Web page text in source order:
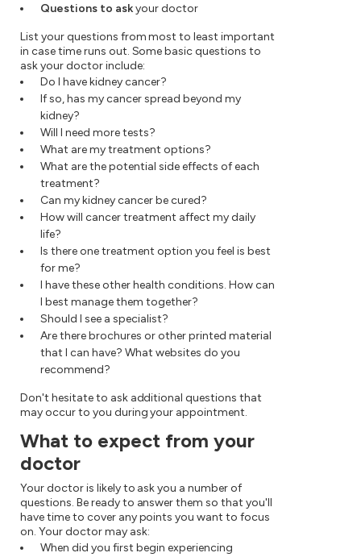
Questions to askyour doctor
List your questions from most to least important
in case time runs out. Some basic questions to
ask your doctor include:
Do I have kidney cancer?
If so, has my cancer spread beyond my
kidney?
Will I need more tests?
What are my treatment options?
What are the potential side effects of each
treatment?
Can my kidney cancer be cured?
How will cancer treatment affect my daily
life?
Is there one treatment option you feel is best
for me?
I have these other health conditions. How can
I best manage them together?
Should I see a specialist?
Are there brochures or other printed material
that I can have? What websites do you
recommend?
Don't hesitate to ask additional questions that
may occur to you during your appointment.
What to expect from your
doctor
Your doctor is likely to ask you a number of
questions. Be ready to answer them so that you'll
have time to cover any points you want to focus
on. Your doctor may ask:
When did you first begin experiencing